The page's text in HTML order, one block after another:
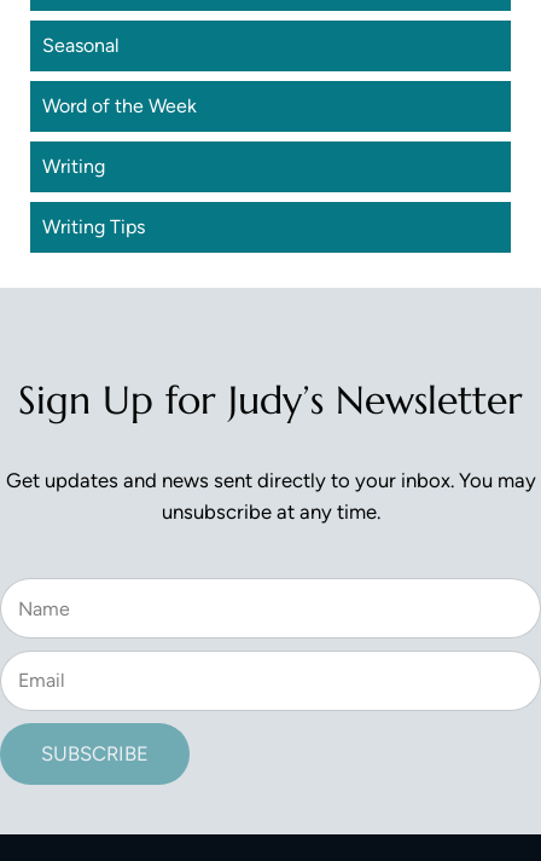
Seasonal
Word of the Week
Writing
Writing Tips
Sign Up for Judy’s Newsletter
Get updates and news sent directly to your inbox. You may
unsubscribe at any time.
SUBSCRIBE